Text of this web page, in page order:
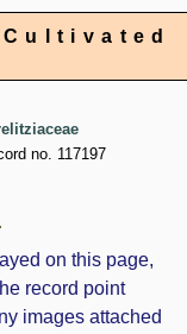
no. 117197
on this page,
record point
images attached